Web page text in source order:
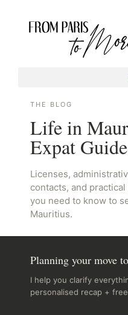
THE BLOG
Life in
Expat Guide
Licenses,
contacts, and
you need to know to
Mauritius.
Planning your move
I help you clarify
personalised recap +